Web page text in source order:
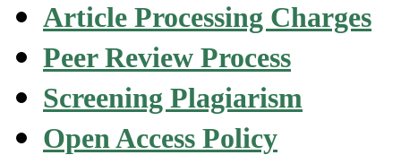
Article Processing Charges
Peer Review Process
Screening Plagiarism
Open Access Policy